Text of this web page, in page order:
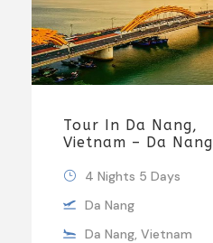
Tour In Da Nang,
Vietnam – Da Nang
4 Nights 5 Days
Da Nang
Da Nang, Vietnam